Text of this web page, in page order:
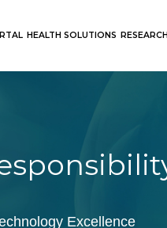
HEALTH SOLUTIONS
Excellence